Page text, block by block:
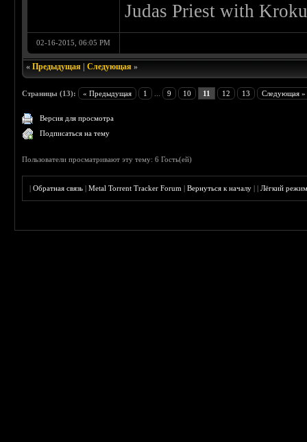
Judas Priest with
02-16-2015, 06:05 PM
«Предыдущая |Следующая »
Страницы (13): « Предыдущая 1 9 10 11 12 13 Следующая »
Версия для просмотра
Подписаться на тему
Пользователи просматривают эту тему: 6 Гость(ей)
|Обратная связь |Metal Torrent Tracker Forum |Вернуться к началу ||Лёгкий